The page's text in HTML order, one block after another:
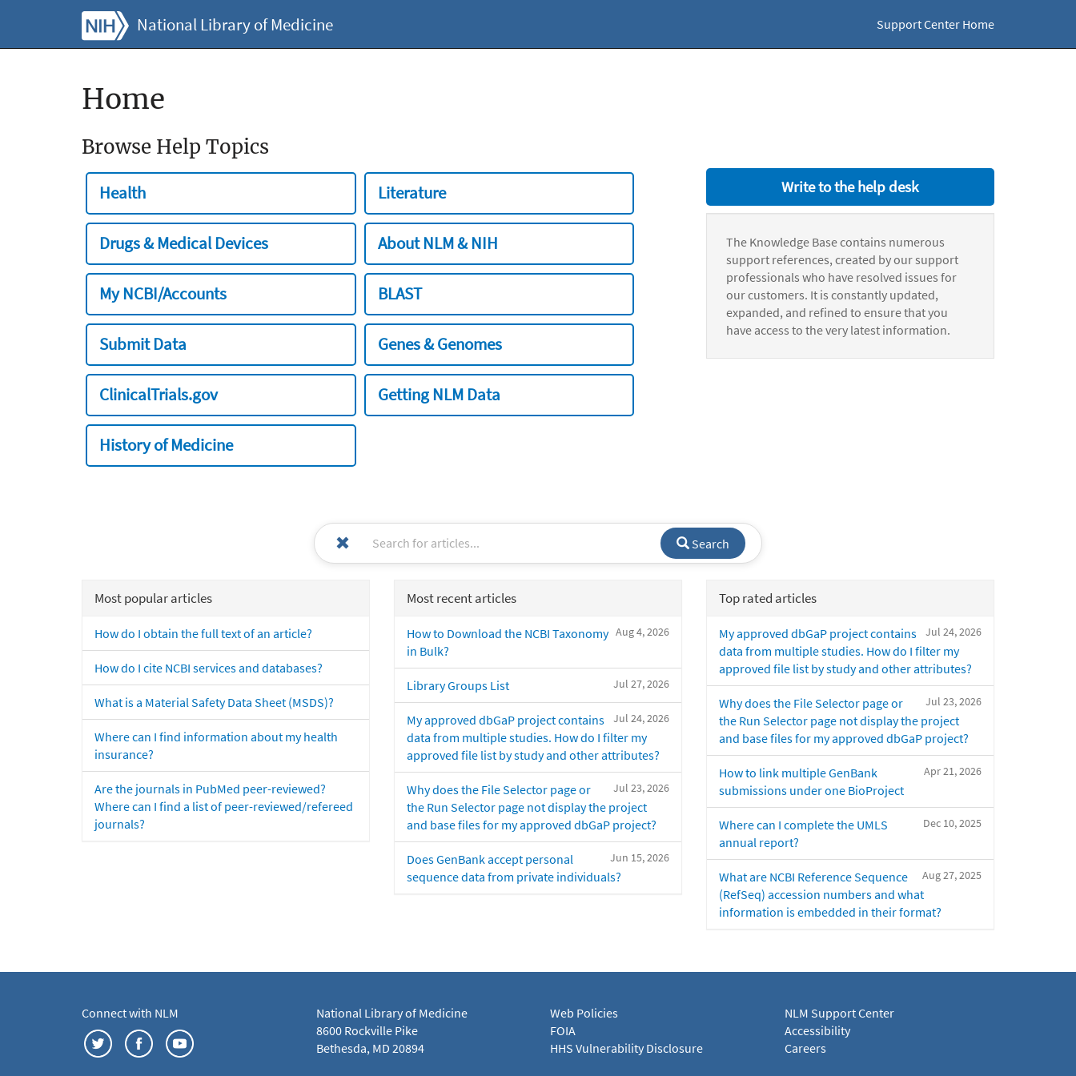
National Library of Medicine Support Center Home
Home
Browse Help Topics
Health Literature
Drugs & Medical Devices About NLM & NIH
My NCBI/Accounts BLAST
Submit Data Genes & Genomes
ClinicalTrials.gov Getting NLM Data
History of Medicine
Write to the help desk
The Knowledge Base contains numerous
support references, created by our support
professionals who have resolved issues for
our customers. It is constantly updated,
expanded, and refined to ensure that you
have access to the very latest information.
Search
Most popular articles
How do I obtain the full text of an article?
How do I cite NCBI services and databases?
What is a Material Safety Data Sheet (MSDS)?
Where can I find information about my health
insurance?
Are the journals in PubMed peer-reviewed?
Where can I find a list of peer-reviewed/refereed
journals?
Most recent articles
Aug 4, 2026
How to Download the NCBI Taxonomy
in Bulk?
Jul 27, 2026
Library Groups List
Jul 24, 2026
My approved dbGaP project contains
data from multiple studies. How do I filter my
approved file list by study and other attributes?
Jul 23, 2026
Why does the File Selector page or
the Run Selector page not display the project
and base files for my approved dbGaP project?
Jun 15, 2026
Does GenBank accept personal
sequence data from private individuals?
Top rated articles
Jul 24, 2026
My approved dbGaP project contains
data from multiple studies. How do I filter my
approved file list by study and other attributes?
Jul 23, 2026
Why does the File Selector page or
the Run Selector page not display the project
and base files for my approved dbGaP project?
Apr 21, 2026
How to link multiple GenBank
submissions under one BioProject
Dec 10, 2025
Where can I complete the UMLS
annual report?
Aug 27, 2025
What are NCBI Reference Sequence
(RefSeq) accession numbers and what
information is embedded in their format?
Connect with NLM
National Library of Medicine
8600 Rockville Pike
Bethesda, MD 20894
Web Policies
FOIA
HHS Vulnerability Disclosure
NLM Support Center
Accessibility
Careers